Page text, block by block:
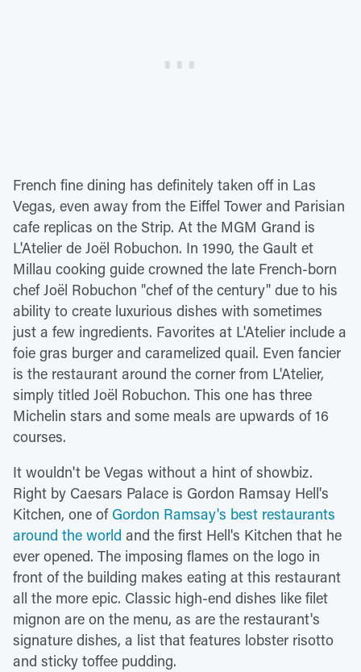
French fine dining has definitely taken off in Las
Vegas, even away from the Eiffel Tower and Parisian
cafe replicas on the Strip. At the MGM Grand is
L'Atelier de Joël Robuchon. In 1990, the Gault et
Millau cooking guide crowned the late French-born
chef Joël Robuchon "chef of the century" due to his
ability to create luxurious dishes with sometimes
just a few ingredients. Favorites at L'Atelier include a
foie gras burger and caramelized quail. Even fancier
is the restaurant around the corner from L'Atelier,
simply titled Joël Robuchon. This one has three
Michelin stars and some meals are upwards of 16
courses.
It wouldn't be Vegas without a hint of showbiz.
Right by Caesars Palace is Gordon Ramsay Hell's
Kitchen, one of Gordon Ramsay's best restaurants
around the world and the first Hell's Kitchen that he
ever opened. The imposing flames on the logo in
front of the building makes eating at this restaurant
all the more epic. Classic high-end dishes like filet
mignon are on the menu, as are the restaurant's
signature dishes, a list that features lobster risotto
and sticky toffee pudding.